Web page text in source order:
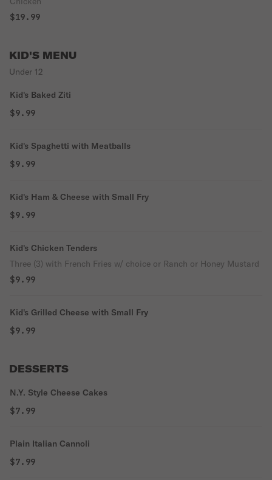
$19.99
KID'S MENU
Under 12
Kid's Baked Ziti
$9.99
Kid's Spaghetti with Meatballs
$9.99
Kid's Ham & Cheese with Small Fry
$9.99
Kid's Chicken Tenders
Three (3) with French Fries w/ choice or Ranch or Honey Mustard
$9.99
Kid's Grilled Cheese with Small Fry
$9.99
DESSERTS
N.Y. Style Cheese Cakes
$7.99
Plain Italian Cannoli
$7.99